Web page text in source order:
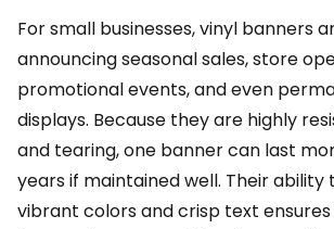
For small businesses, vinyl banners
announcing seasonal sales, store
promotional events, and even
displays. Because they are highly
and tearing, one banner can last
years if maintained well. Their ability
vibrant colors and crisp text